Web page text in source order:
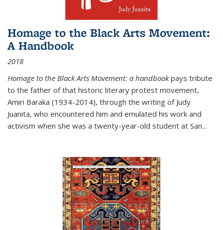
Homage to the Black Arts Movement:
A Handbook
2018
Homage to the Black Arts Movement: a handbookpays tribute
to the father of that historic literary protest movement,
Amiri Baraka (1934-2014), through the writing of Judy
Juanita, who encountered him and emulated his work and
activism when she was a twenty-year-old student at San...